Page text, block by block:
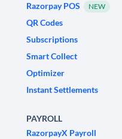
Razorpay POS
NEW
QR Codes
Subscriptions
Smart Collect
Optimizer
Instant Settlements
PAYROLL
RazorpayX Payroll